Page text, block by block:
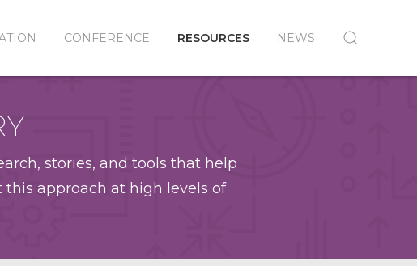
CONFERENCE RESOURCES NEWS
stories, and tools that help
approach at high levels of